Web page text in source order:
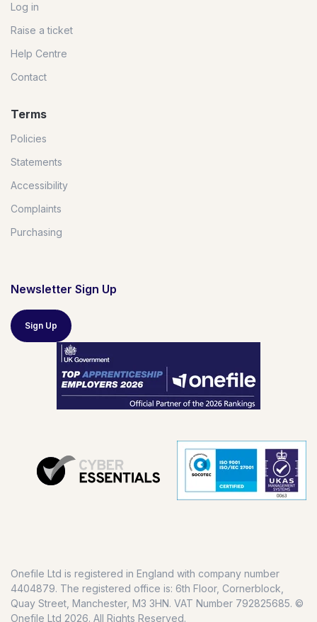
Log in
Raise a ticket
Help Centre
Contact
Terms
Policies
Statements
Accessibility
Complaints
Purchasing
Newsletter Sign Up
Sign Up
Onefile Ltd is registered in England with company number
4404879. The registered office is: 6th Floor, Cornerblock,
Quay Street, Manchester, M3 3HN. VAT Number 792825685. ©
Onefile Ltd 2026. All Rights Reserved.